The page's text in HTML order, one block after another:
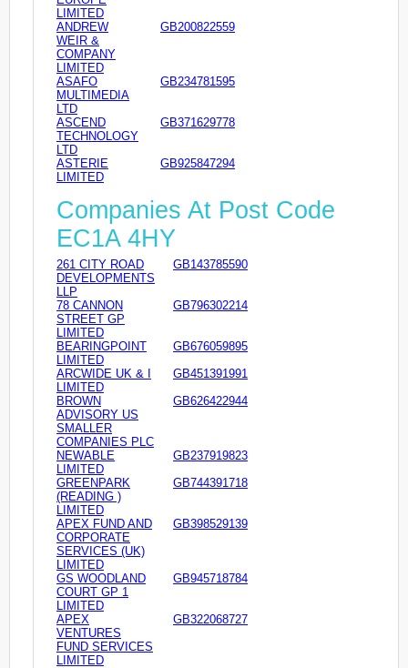
LIMITED
ANDREW
WEIR &
COMPANY
LIMITED
GB200822559
ASAFO
MULTIMEDIA
LTD
GB234781595
ASCEND
TECHNOLOGY
LTD
GB371629778
ASTERIE
LIMITED
GB925847294
Companies At Post Code
EC1A 4HY
261 CITY ROAD
DEVELOPMENTS
LLP
GB143785590
78 CANNON
STREET GP
LIMITED
GB796302214
BEARINGPOINT
LIMITED
GB676059895
ARCWIDE UK & I
LIMITED
GB451391991
BROWN
ADVISORY US
SMALLER
COMPANIES PLC
GB626422944
NEWABLE
LIMITED
GB237919823
GREENPARK
(READING )
LIMITED
GB744391718
APEX FUND AND
CORPORATE
SERVICES (UK)
LIMITED
GB398529139
GS WOODLAND
COURT GP 1
LIMITED
GB945718784
APEX
VENTURES
FUND SERVICES
LIMITED
GB322068727